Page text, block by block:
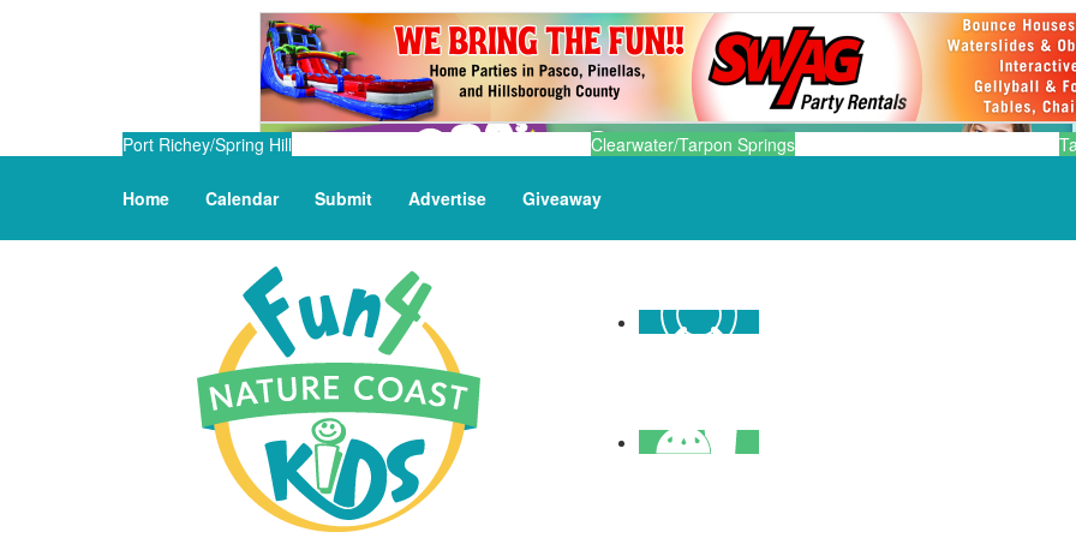
Port Richey/Spring Hill Clearwater/Tarpon Springs
Home Calendar Submit Advertise Giveaway